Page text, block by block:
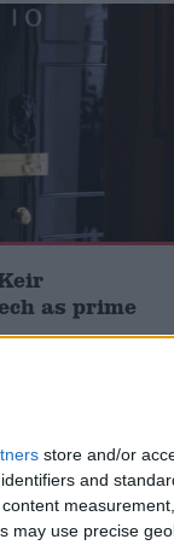
store and/or
and
may use precise
as prime